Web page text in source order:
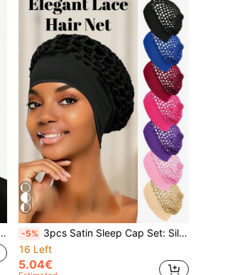
-5% 3pcs Satin Sleep Cap Set: Silky Wide-Brim Sleep Cap + 2 Crochet Hair Nets, Suitable For Braids, Locs, Wigs, Women Pink Satin Sleep Cap Set, Soft Sleep Cap For Curly And Natural Hair, Elastic Wide-Brim Sleep Cap For Sleeping Hair Care
16 Left
5.04€